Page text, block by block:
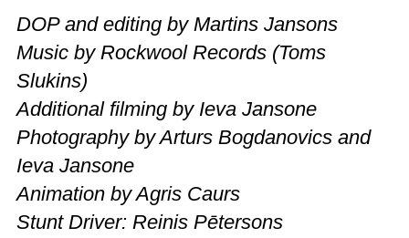
DOP and editing by Martins Jansons
Music by Rockwool Records (Toms
Slukins)
Additional filming by Ieva Jansone
Photography by Arturs Bogdanovics and
Ieva Jansone
Animation by Agris Caurs
Stunt Driver: Reinis Pētersons